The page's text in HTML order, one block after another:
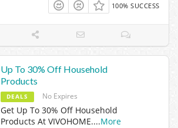
100% SUCCESS
Up To 30% Off Household
Products
DEALS No Expires
Get Up To 30% Off Household
Products At VIVOHOME....More